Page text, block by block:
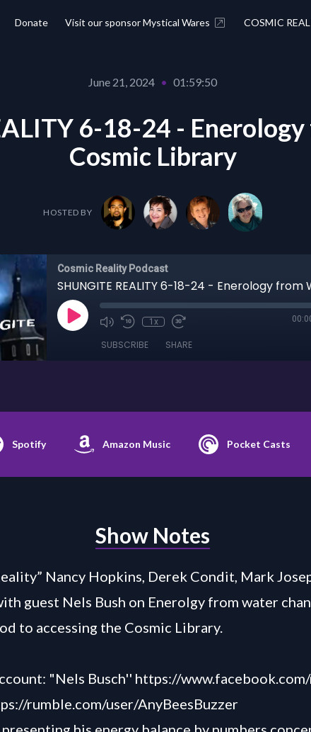
Donate Visit our sponsor Mystical Wares COSMIC
June 21, 2024 • 01:59:50
6-18-24 -
Cosmic Library
HOSTED BY
Cosmic Reality Podcast
1x
SUBSCRIBE SHARE
Spotify Amazon Music Pocket Casts
Show Notes
Nancy Hopkins, Derek Condit, Mark
guest Nels Bush on Enerolgy from water
to accessing the Cosmic Library.
"Nels Busch'' https://
rumble.com/user/AnyBeesBuzzer